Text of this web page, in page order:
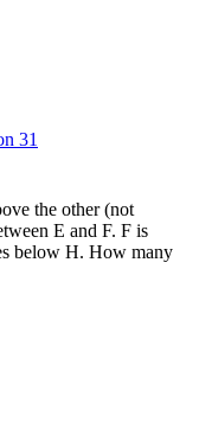
31
the other (not
E and F. F is
below H. How many